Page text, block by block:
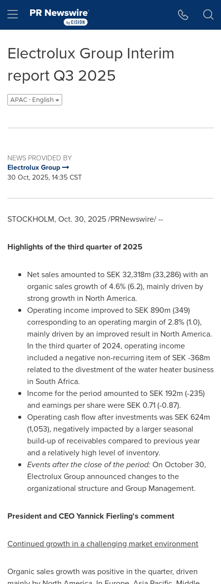
Hamburger menu
Electrolux Group Interim
report Q3 2025
APAC - English
NEWS PROVIDED BY
Electrolux Group
30 Oct, 2025, 14:35 CST
STOCKHOLM, Oct. 30, 2025/PRNewswire/ --
Highlights of the third quarter of 2025
Net sales amounted to SEK 32,318m (33,286) with an
organic sales growth of 4.6% (6.2), mainly driven by
strong growth in North America.
Operating income improved to SEK 890m (349)
corresponding to an operating margin of 2.8% (1.0),
mainly driven by an improved result in North America.
In the third quarter of 2024, operating income
included a negative non-recurring item of SEK -368m
related to the divestment of the water heater business
in South Africa.
Income for the period amounted to SEK 192m (-235)
and earnings per share were SEK 0.71 (-0.87).
Operating cash flow after investments was SEK 624m
(1,053), negatively impacted by a larger seasonal
build-up of receivables compared to previous year
and a relatively high level of inventory.
Events after the close of the period:On October 30,
Electrolux Group announced changes to the
organizational structure and Group Management.
President and CEO Yannick Fierling's comment
Continued growth in a challenging market environment
Organic sales growth was positive in the quarter, driven